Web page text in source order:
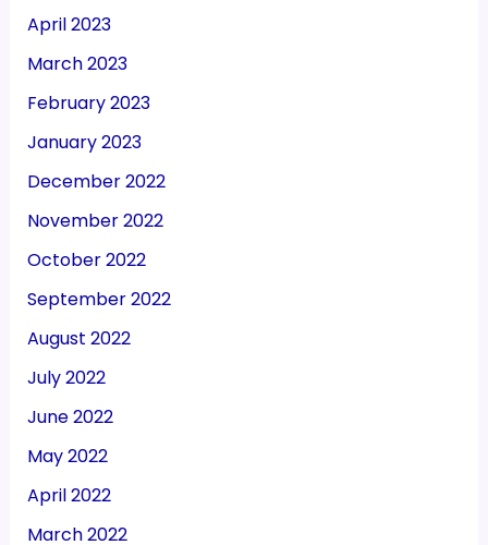
April 2023
March 2023
February 2023
January 2023
December 2022
November 2022
October 2022
September 2022
August 2022
July 2022
June 2022
May 2022
April 2022
March 2022